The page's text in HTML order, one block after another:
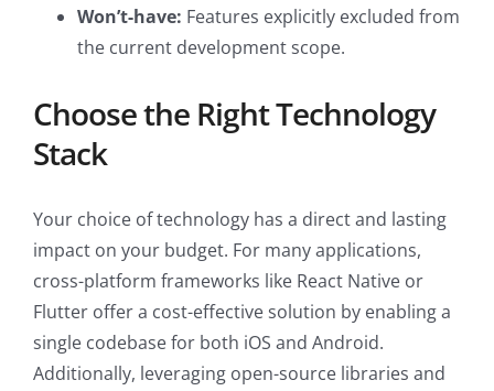
Won’t-have: Features explicitly excluded from
the current development scope.
Choose the Right Technology
Stack
Your choice of technology has a direct and lasting
impact on your budget. For many applications,
cross-platform frameworks like React Native or
Flutter offer a cost-effective solution by enabling a
single codebase for both iOS and Android.
Additionally, leveraging open-source libraries and